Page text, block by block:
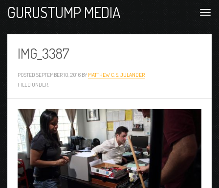
GURUSTUMP MEDIA
IMG_3387
POSTED SEPTEMBER 10, 2016 BY MATTHEW C. S. JULANDER
FILED UNDER: